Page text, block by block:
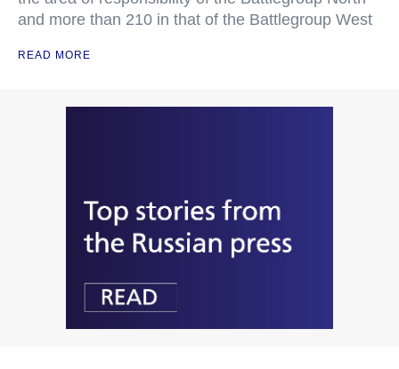
and more than 210 in that of the Battlegroup West
READ MORE